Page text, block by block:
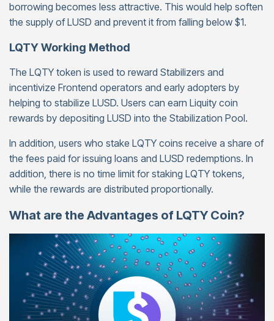
borrowing becomes less attractive. This would help soften
the supply of LUSD and prevent it from falling below $1.
LQTY Working Method
The LQTY token is used to reward Stabilizers and
incentivize Frontend operators and early adopters by
helping to stabilize LUSD. Users can earn Liquity coin
rewards by depositing LUSD into the Stabilization Pool.
In addition, users who stake LQTY coins receive a share of
the fees paid for issuing loans and LUSD redemptions. In
addition, there is no time limit for staking LQTY tokens,
while the rewards are distributed proportionally.
What are the Advantages of LQTY Coin?